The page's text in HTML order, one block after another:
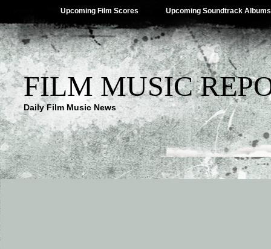
Upcoming Film Scores Upcoming Soundtrack Albums
FILM MUSIC
Daily Film Music News